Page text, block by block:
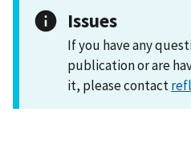
Issues
If you have any
publication or are
it, please contact